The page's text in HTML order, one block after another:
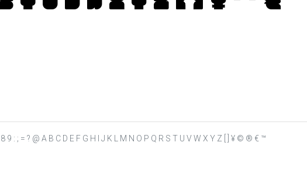
9 : ; = ? @ A B C D E F G H I J K L M N O P Q R S T U V W X Y Z [ ] ¥ © ® € ™